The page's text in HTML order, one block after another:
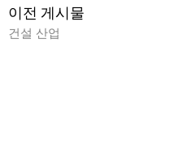
이전 게시물
건설 산업